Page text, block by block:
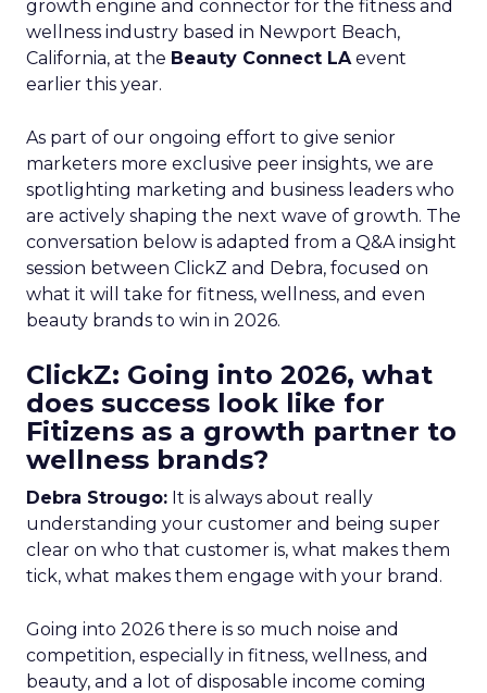
growth engine and connector for the fitness and
wellness industry based in Newport Beach,
California, at the Beauty Connect LAevent
earlier this year.
As part of our ongoing effort to give senior
marketers more exclusive peer insights, we are
spotlighting marketing and business leaders who
are actively shaping the next wave of growth. The
conversation below is adapted from a Q&A insight
session between ClickZ and Debra, focused on
what it will take for fitness, wellness, and even
beauty brands to win in 2026.
ClickZ: Going into 2026, what
does success look like for
Fitizens as a growth partner to
wellness brands?
Debra Strougo: It is always about really
understanding your customer and being super
clear on who that customer is, what makes them
tick, what makes them engage with your brand.
Going into 2026 there is so much noise and
competition, especially in fitness, wellness, and
beauty, and a lot of disposable income coming